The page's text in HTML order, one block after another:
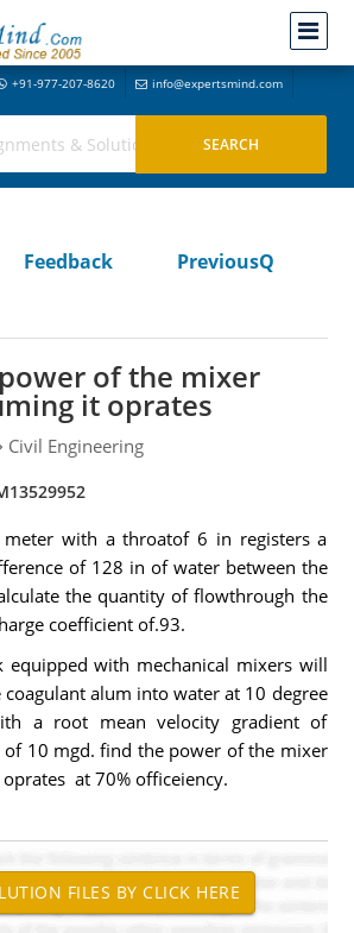
+91-977-207-8620 info@expertsmind.com
Feedback
PreviousQ
of the mixer
it oprates
Civil Engineering
with a throatof 6 in registers a
of 128 in of water between the
the quantity of flowthrough the
coefficient of.93.
equipped with mechanical mixers will
alum into water at 10 degree
a root mean velocity gradient of
10 mgd. find the power of the mixer
at 70% officeiency.